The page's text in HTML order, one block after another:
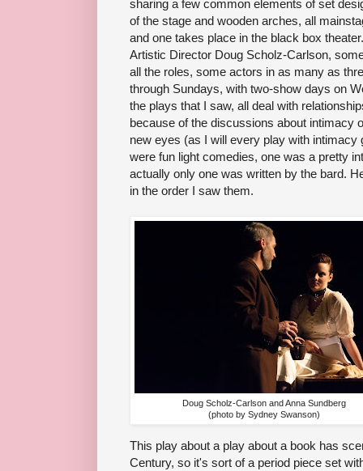
sharing a few common elements of set
of the stage and wooden arches, all
and one takes place in the black box
Artistic Director Doug Scholz-Carlson,
all the roles, some actors in as many as
through Sundays, with two-show days on
the plays that I saw, all deal with
because of the discussions about intimacy
new eyes (as I will every play with intimacy
were fun light comedies, one was a pretty
actually only one was written by the bard.
in the order I saw them.
Doug Scholz-Carlson and Anna Sundberg
(photo by Sydney Swanson)
This play about a play about a book has
Century, so it's sort of a period piece set